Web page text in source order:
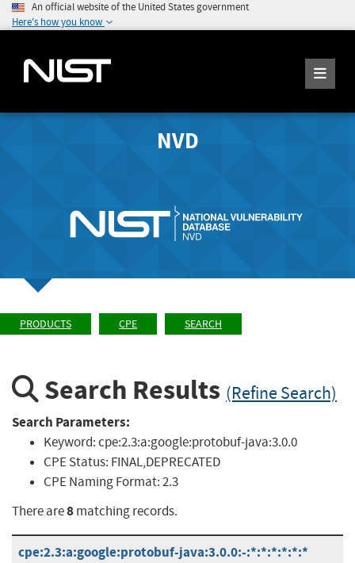
An official website of the United States government
Here's how you know
NVD
PRODUCTS CPE SEARCH
Search Results (Refine Search)
Search Parameters:
Keyword:cpe:2.3:a:google:protobuf-java:3.0.0
CPE Status: FINAL,DEPRECATED
CPE Naming Format:2.3
There are8matching records.
cpe:2.3:a:google:protobuf-java:3.0.0:-:*:*:*:*:*:*